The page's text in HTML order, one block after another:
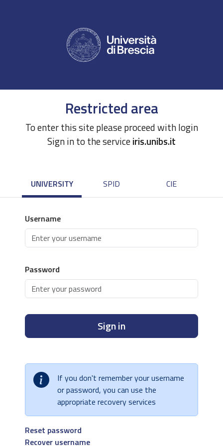
Restricted area
To enter this site please proceed with login
Sign in to the serviceiris.unibs.it
UNIVERSITY SPID CIE
Username
Password
Sign in
If you don't remember your username
or password, you can use the
appropriate recovery services
Reset password
Recover username